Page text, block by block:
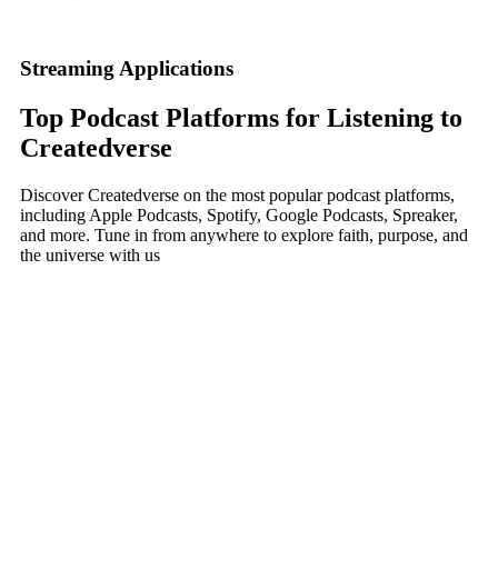
Streaming Applications
Top Podcast Platforms for Listening to
Createdverse
Discover Createdverse on the most popular podcast platforms,
including Apple Podcasts, Spotify, Google Podcasts, Spreaker,
and more. Tune in from anywhere to explore faith, purpose, and
the universe with us